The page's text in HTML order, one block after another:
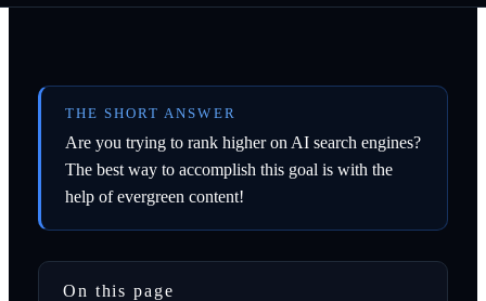
THE SHORT ANSWER
Are you trying to rank higher on AI search engines?
The best way to accomplish this goal is with the
help of evergreen content!
On this page